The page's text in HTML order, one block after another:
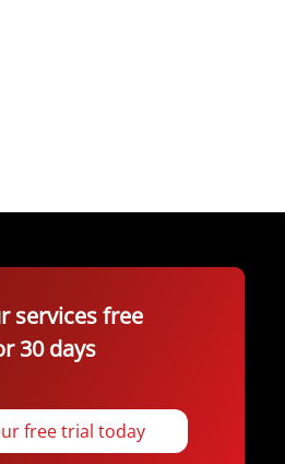
services free
30 days
free trial today